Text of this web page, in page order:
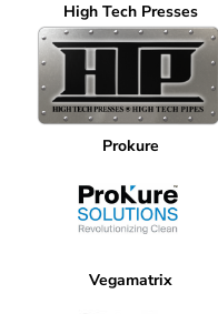
High Tech Presses
Prokure
Vegamatrix